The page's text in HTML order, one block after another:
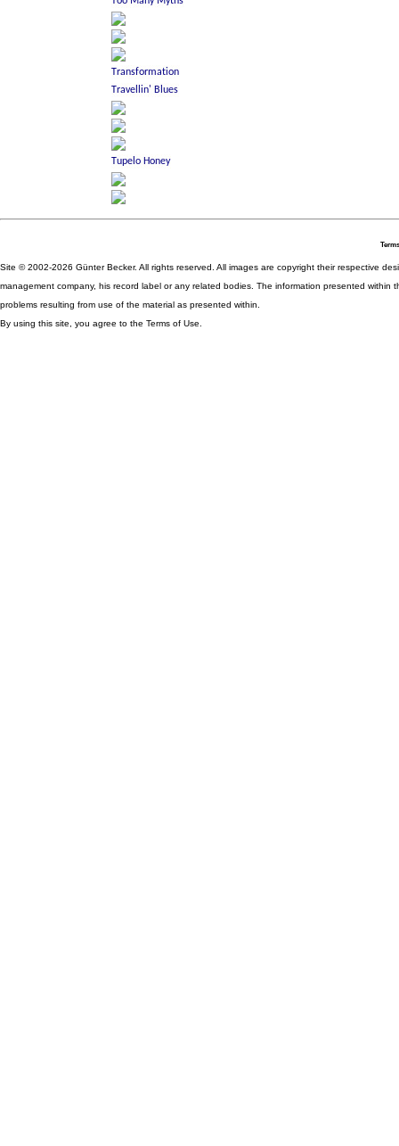
Site © 2002-2026 Günter Becker. All rights reserved. All images are copyright their respective
management company, his record label or any related bodies. The information presented
problems resulting from use of the material as presented within.
By using this site, you agree to the Terms of Use.